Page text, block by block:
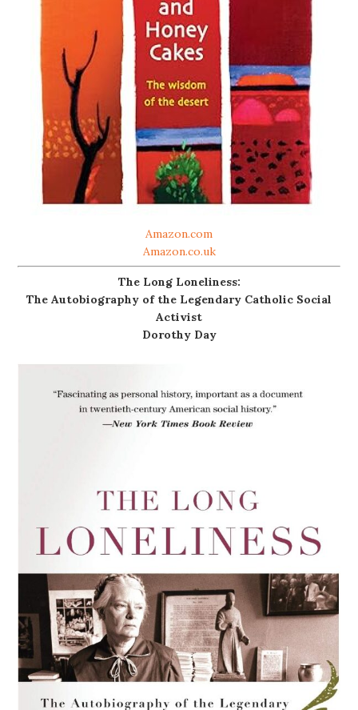
Amazon.com
Amazon.co.uk
The Long Loneliness:
The Autobiography of the Legendary Catholic Social
Activist
Dorothy Day